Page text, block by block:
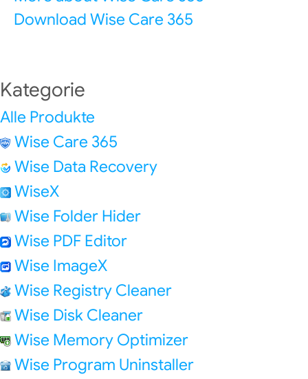
Download Wise Care 365
Kategorie
Alle Produkte
Wise Care 365
Wise Data Recovery
WiseX
Wise Folder Hider
Wise PDF Editor
Wise ImageX
Wise Registry Cleaner
Wise Disk Cleaner
Wise Memory Optimizer
Wise Program Uninstaller